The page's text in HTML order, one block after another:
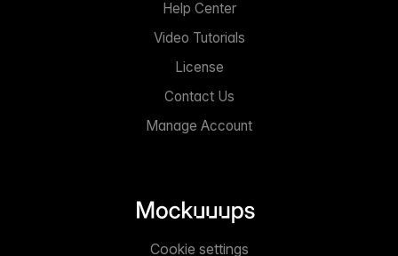
Help Center
Video Tutorials
License
Contact Us
Manage Account
Cookie settings